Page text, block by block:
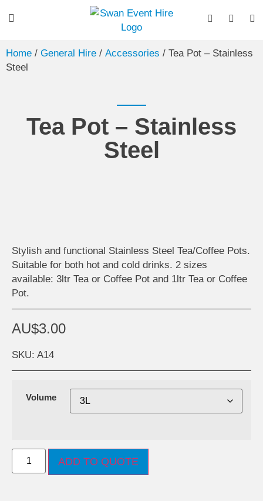
Home / General Hire / Accessories / Tea Pot – Stainless
Steel
Tea Pot – Stainless
Steel
Stylish and functional Stainless Steel Tea/Coffee Pots.
Suitable for both hot and cold drinks. 2 sizes
available: 3ltr Tea or Coffee Pot and 1ltr Tea or Coffee
Pot.
AU$3.00
SKU: A14
Volume
ADD TO QUOTE